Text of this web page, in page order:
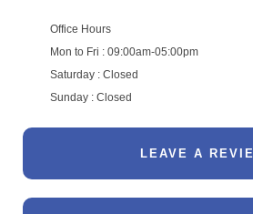
Office Hours
Mon to Fri : 09:00am-05:00pm
Saturday : Closed
Sunday : Closed
LEAVE A